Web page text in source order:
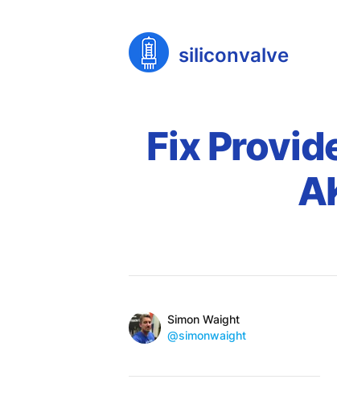
siliconvalve
Fix
AuthorsName
Simon Waight
Mastodon
@simonwaight